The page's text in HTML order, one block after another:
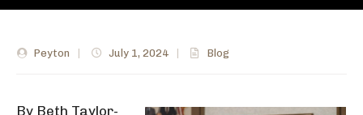
Peyton July 1, 2024 Blog
By Beth Taylor-